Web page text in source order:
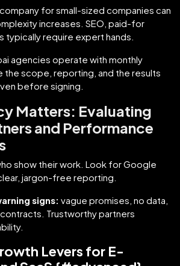
for small-sized companies can
increases. SEO, paid-for
typically require expert hands.
agencies operate with monthly
the scope, reporting, and the results
before signing.
Matters: Evaluating
and Performance
show their work. Look for Google
jargon-free reporting.
signs: vague promises, no data,
Trustworthy partners
Levers for E-